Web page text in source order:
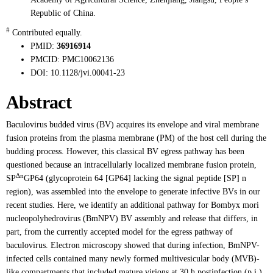
Republic of China.
# Contributed equally.
PMID: 36916914
PMCID: PMC10062136
DOI: 10.1128/jvi.00041-23
Abstract
Baculovirus budded virus (BV) acquires its envelope and viral membrane
fusion proteins from the plasma membrane (PM) of the host cell during the
budding process. However, this classical BV egress pathway has been
questioned because an intracellularly localized membrane fusion protein,
SPΔnGP64 (glycoprotein 64 [GP64] lacking the signal peptide [SP] n
region), was assembled into the envelope to generate infective BVs in our
recent studies. Here, we identify an additional pathway for Bombyx mori
nucleopolyhedrovirus (BmNPV) BV assembly and release that differs, in
part, from the currently accepted model for the egress pathway of
baculovirus. Electron microscopy showed that during infection, BmNPV-
infected cells contained many newly formed multivesicular body (MVB)-